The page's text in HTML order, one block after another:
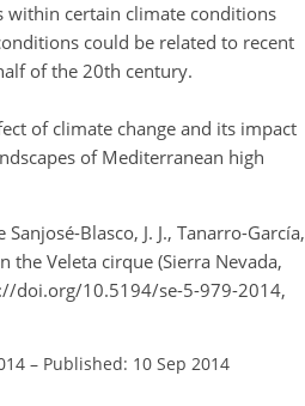
within certain climate conditions
could be related to recent
of the 20th century.
of climate change and its impact
of Mediterranean high
Blasco, J. J., Tanarro-García,
the Veleta cirque (Sierra Nevada,
doi.org/10.5194/se-5-979-2014,
– Published: 10 Sep 2014